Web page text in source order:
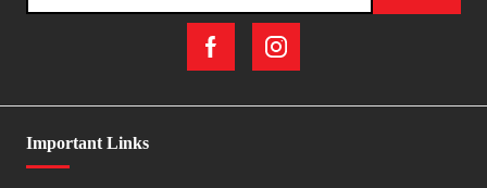
Important Links